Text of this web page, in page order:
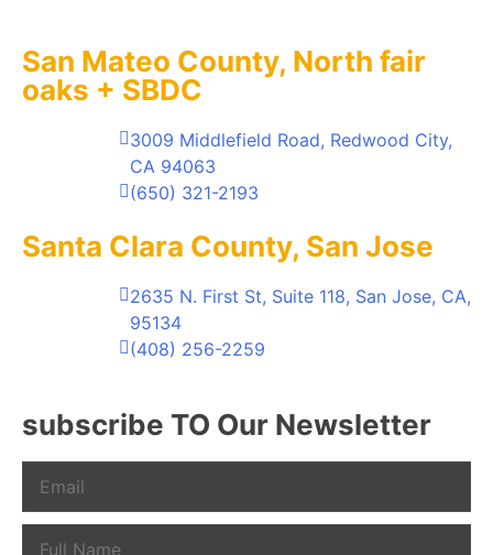
San Mateo County, North fair
oaks + SBDC
3009 Middlefield Road, Redwood City,
CA 94063
(650) 321-2193
Santa Clara County, San Jose
2635 N. First St, Suite 118, San Jose, CA,
95134
(408) 256-2259
subscribe TO Our Newsletter